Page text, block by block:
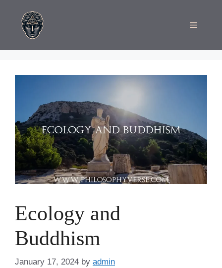
content
Menu
Ecology and
Buddhism
January 17, 2024 by admin